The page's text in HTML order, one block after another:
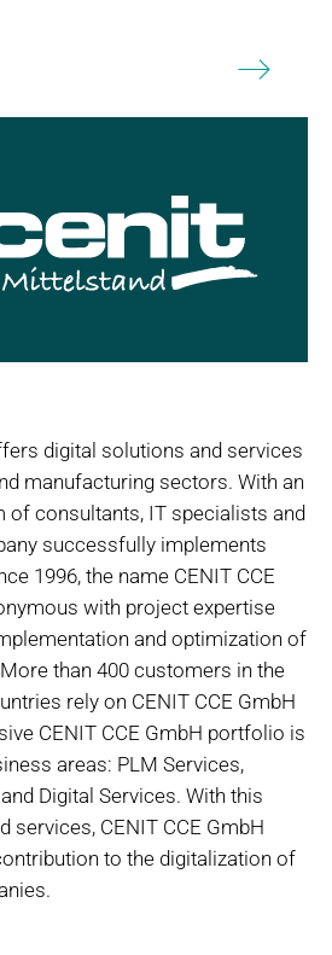
digital solutions and services
manufacturing sectors. With an
of consultants, IT specialists and
successfully implements
1996, the name CENIT CCE
with project expertise
and optimization of
than 400 customers in the
rely on CENIT CCE GmbH
CENIT CCE GmbH portfolio is
areas: PLM Services,
Digital Services. With this
services, CENIT CCE GmbH
to the digitalization of